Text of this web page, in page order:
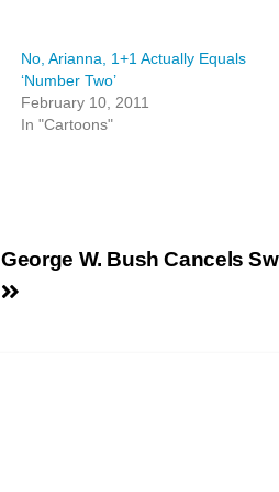
No, Arianna, 1+1 Actually Equals
‘Number Two’
February 10, 2011
In "Cartoons"
George W. Bush Cancels